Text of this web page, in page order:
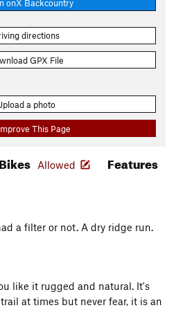
onX Backcountry
directions
GPX File
a photo
This Page
Allowed Features
a filter or not. A dry ridge run.
like it rugged and natural. It's
at times but never fear, it is an